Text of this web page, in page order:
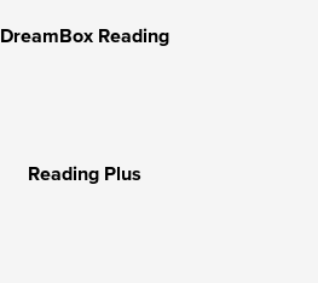
DreamBox Reading
Reading Plus